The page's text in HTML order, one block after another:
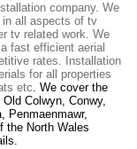
company. We
all aspects of tv
tv related work. We
fast efficient aerial
rates. Installation
for all properties
etc. We cover the
Colwyn, Conwy,
Penmaenmawr,
the North Wales